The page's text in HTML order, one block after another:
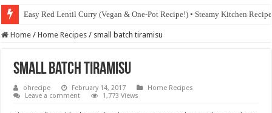
Easy Red Lentil Curry (Vegan & One-Pot Recipe!) • Steamy Kitchen
Home / Home Recipes / small batch tiramisu
small batch tiramisu
ohrecipe February 14, 2017
Home Recipes
Leave a comment
1,773 Views